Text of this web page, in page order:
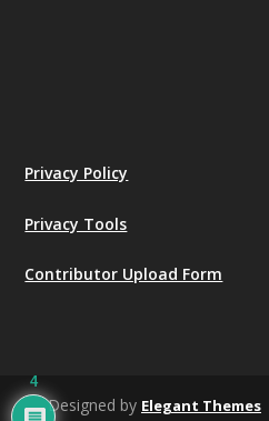
Privacy Policy
Privacy Tools
Contributor Upload Form
Designed by Elegant Themes
4